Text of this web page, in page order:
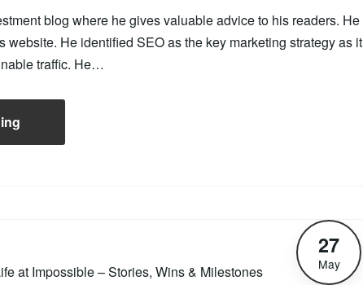
blog where he gives valuable advice to his readers. He
website. He identified SEO as the key marketing strategy as it
traffic. He…
at Impossible – Stories, Wins & Milestones
27
May